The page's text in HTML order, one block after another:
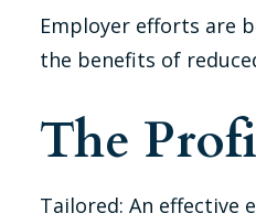
Employer efforts are
the benefits of
The
Tailored: An effective